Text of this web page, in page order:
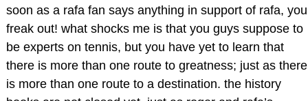
soon as a rafa fan says anything in support of rafa, you
freak out! what shocks me is that you guys suppose to
be experts on tennis, but you have yet to learn that
there is more than one route to greatness; just as there
is more than one route to a destination. the history